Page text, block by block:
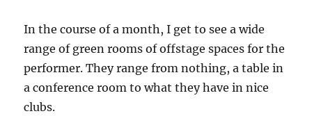
In the course of a month, I get to see a wide
range of green rooms of offstage spaces for the
performer. They range from nothing, a table in
a conference room to what they have in nice
clubs.